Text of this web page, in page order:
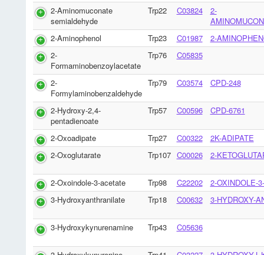
2-Aminomuconate
semialdehyde
Trp22 C03824
2-
2-Aminophenol
Trp23 C01987
2-
2-
Formaminobenzoylacetate
Trp76 C05835
2-
Formylaminobenzaldehyde
Trp79 C03574 CPD-248
2-Hydroxy-2,4-
pentadienoate
Trp57 C00596 CPD-6761
2-Oxoadipate Trp27 C00322
2K-ADIPATE
2-Oxoglutarate
Trp107 C00026 2-
2-Oxoindole-3-acetate Trp98 C22202
2-OXINDOLE-
3-Hydroxyanthranilate
Trp18 C00632 3-HYDROXY-
3-Hydroxykynurenamine Trp43 C05636